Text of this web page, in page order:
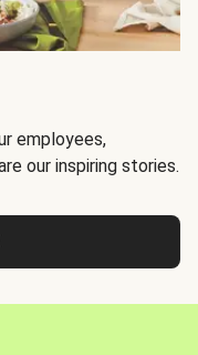
employees,
our inspiring stories.